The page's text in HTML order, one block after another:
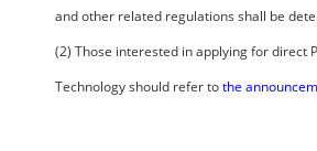
and other related regulations shall be
(2) Those interested in applying for direct
Technology should refer tothe